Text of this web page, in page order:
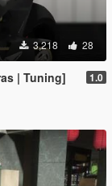
3,218 28
| Tuning] 1.0